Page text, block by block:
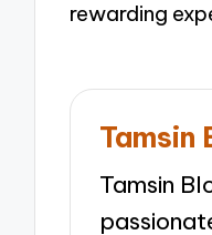
rewarding
Tamsin
Tamsin